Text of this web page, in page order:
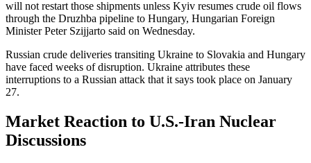
will not restart those shipments unless Kyiv resumes crude oil flows
through the Druzhba pipeline to Hungary, Hungarian Foreign
Minister Peter Szijjarto said on Wednesday.
Russian crude deliveries transiting Ukraine to Slovakia and Hungary
have faced weeks of disruption. Ukraine attributes these
interruptions to a Russian attack that it says took place on January
27.
Market Reaction to U.S.-Iran Nuclear
Discussions